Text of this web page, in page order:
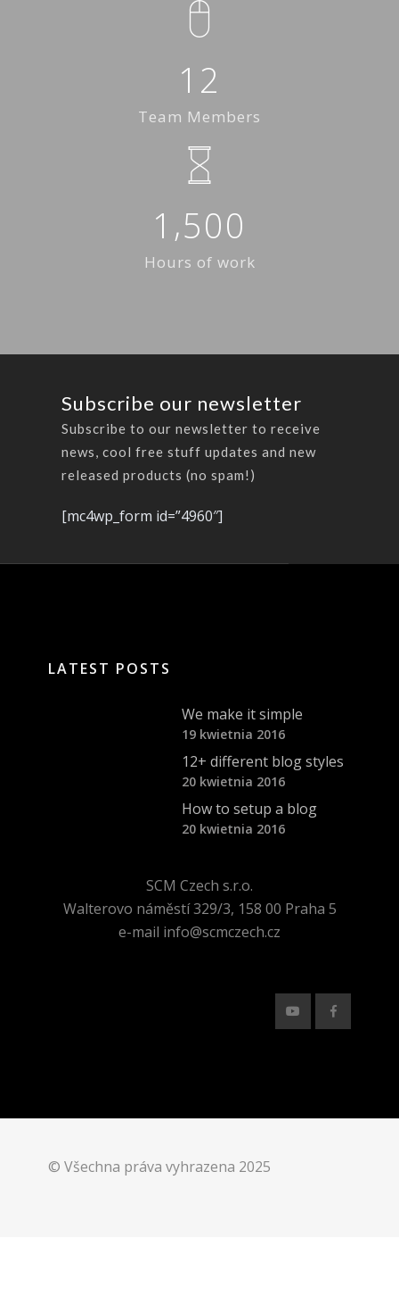
1 2
Team Members
1 ,500
Hours of work
Subscribe our newsletter
Subscribe to our newsletter to receive
news, cool free stuff updates and new
released products (no spam!)
[mc4wp_form id=”4960″]
LATEST POSTS
We make it simple
19 kwietnia 2016
12+ different blog styles
20 kwietnia 2016
How to setup a blog
20 kwietnia 2016
SCM Czech s.r.o.
Walterovo náměstí 329/3, 158 00 Praha 5
e-mail info@scmczech.cz
© Všechna práva vyhrazena 2025